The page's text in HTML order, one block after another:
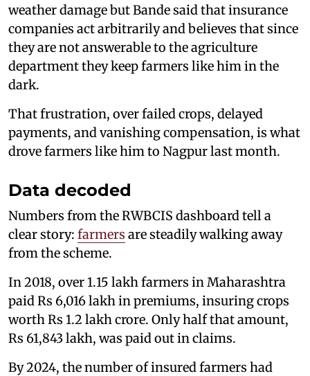
weather damage but Bande said that insurance
companies act arbitrarily and believes that since
they are not answerable to the agriculture
department they keep farmers like him in the
dark.
That frustration, over failed crops, delayed
payments, and vanishing compensation, is what
drove farmers like him to Nagpur last month.
Data decoded
Numbers from the RWBCIS dashboard tell a
clear story: farmers are steadily walking away
from the scheme.
In 2018, over 1.15 lakh farmers in Maharashtra
paid Rs 6,016 lakh in premiums, insuring crops
worth Rs 1.2 lakh crore. Only half that amount,
Rs 61,843 lakh, was paid out in claims.
By 2024, the number of insured farmers had